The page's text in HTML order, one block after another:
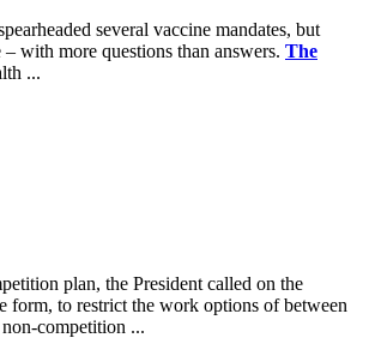
several vaccine mandates, but
with more questions than answers. The
...
plan, the President called on the
form, to restrict the work options of between
competition ...